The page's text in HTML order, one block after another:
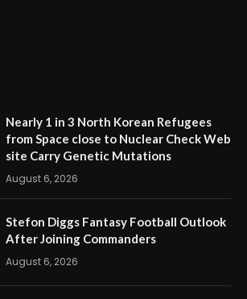
Nearly 1 in 3 North Korean Refugees
from Space close to Nuclear Check Web
site Carry Genetic Mutations
August 6, 2026
Stefon Diggs Fantasy Football Outlook
After Joining Commanders
August 6, 2026